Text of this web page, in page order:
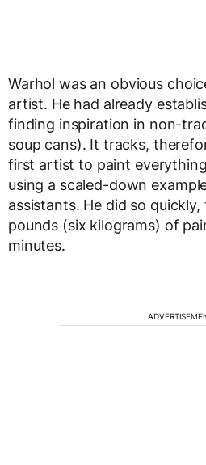
Warhol was an obvious
artist. He had already
finding inspiration in non-
soup cans). It tracks,
first artist to paint
using a scaled-down
assistants. He did so
pounds (six kilograms) of
minutes.